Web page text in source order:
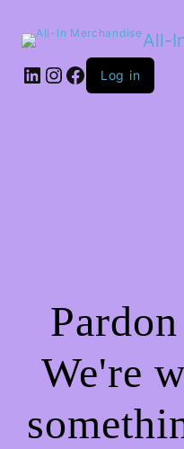
All-
LinkedIn
Instagram
Facebook
Log in
We're